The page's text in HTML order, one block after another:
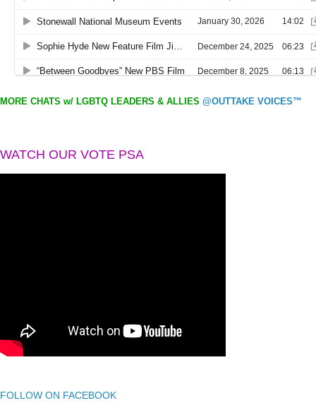
MORE CHATS w/ LGBTQ LEADERS & ALLIES @OUTTAKE VOICES™
WATCH OUR VOTE PSA
FOLLOW ON FACEBOOK